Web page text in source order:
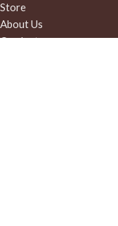
Store
About Us
Our Instagram